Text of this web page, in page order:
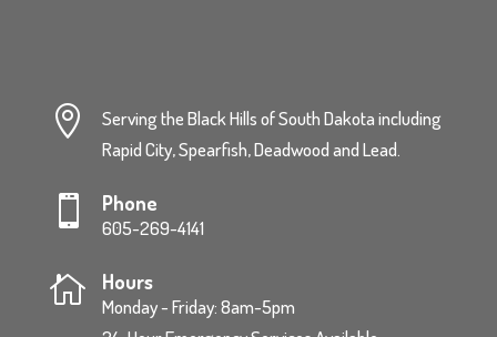

Serving the Black Hills of South Dakota including
Rapid City, Spearfish, Deadwood and Lead.
 Phone
605-269-4141
 Hours
Monday - Friday: 8am-5pm